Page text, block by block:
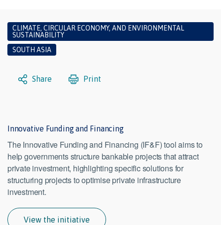
CLIMATE, CIRCULAR ECONOMY, AND ENVIRONMENTAL
SUSTAINABILITY
SOUTH ASIA
Share Print
Innovative Funding and Financing
The Innovative Funding and Financing (IF&F) tool aims to
help governments structure bankable projects that attract
private investment, highlighting specific solutions for
structuring projects to optimise private infrastructure
investment.
View the initiative